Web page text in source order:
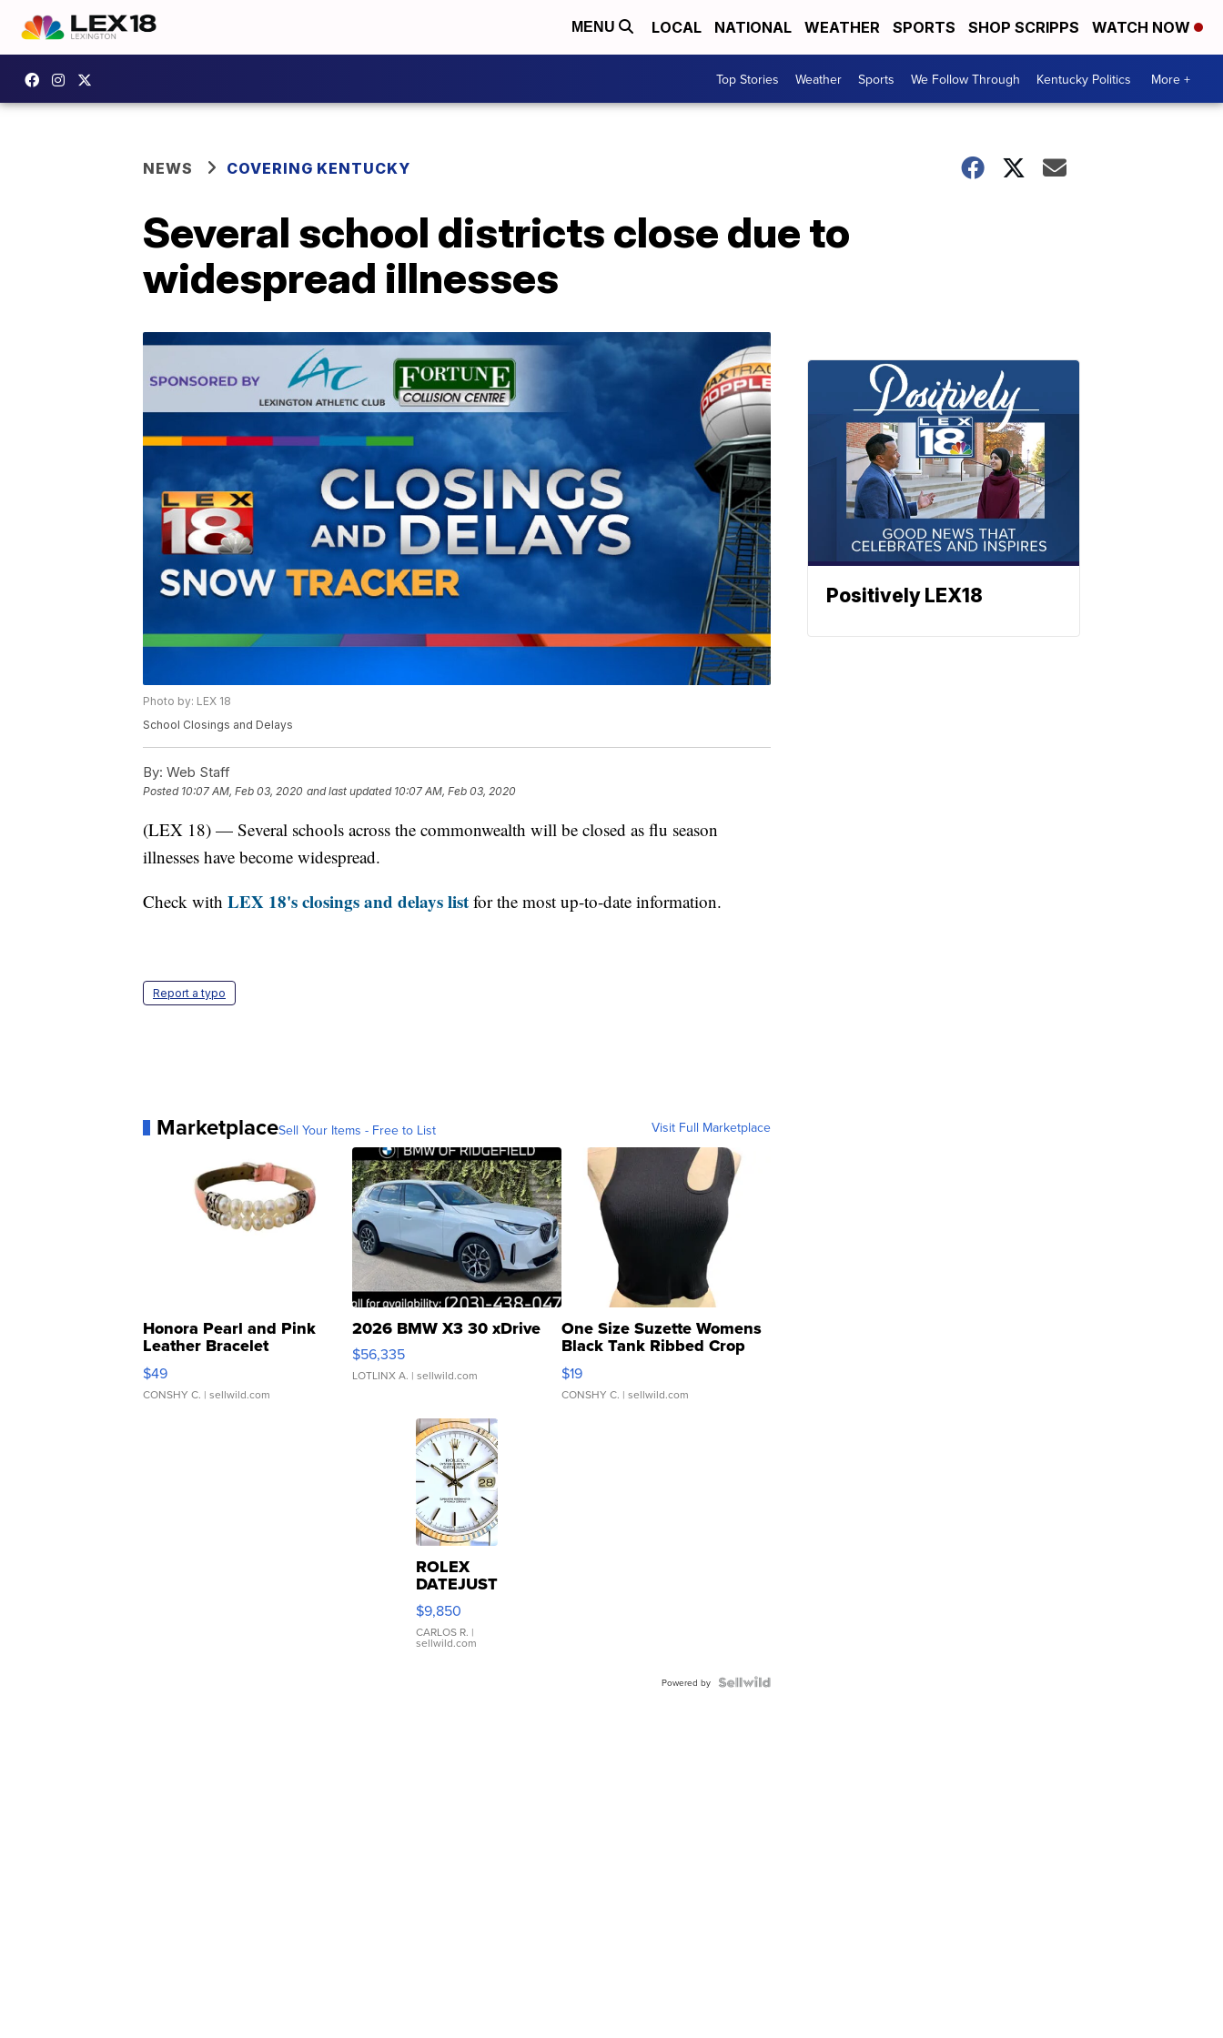
MENU LOCAL NATIONAL WEATHER SPORTS SHOP SCRIPPS WATCH NOW
Top Stories Weather Sports We Follow Through Kentucky Politics More +
NEWS COVERING KENTUCKY
Several school districts close due to
widespread illnesses
Photo by: LEX 18
School Closings and Delays
By: Web Staff
Posted 10:07 AM, Feb 03, 2020 and last updated 10:07 AM, Feb 03, 2020
(LEX 18) — Several schools across the commonwealth will be closed as flu season
illnesses have become widespread.
Check with LEX 18's closings and delays list for the most up-to-date information.
Report a typo
MarketplaceSell Your Items - Free to List Visit Full Marketplace
Honora Pearl and Pink
Leather Bracelet
Adjustable Buckle Clo...
$49
CONSHY C. | sellwild.com
2026 BMW X3 30 xDrive
$56,335
LOTLINX A. | sellwild.com
One Size Suzette Womens
Black Tank Ribbed Crop
Asymmetrical ...
$19
CONSHY C. | sellwild.com
ROLEX
DATEJUST
16233
WHITE
DIAL
FLUTED
$9,850
CARLOS R. |
sellwild.com
Powered by
Positively LEX18